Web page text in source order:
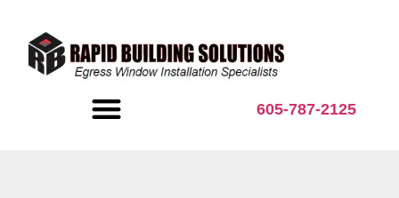
605-787-2125